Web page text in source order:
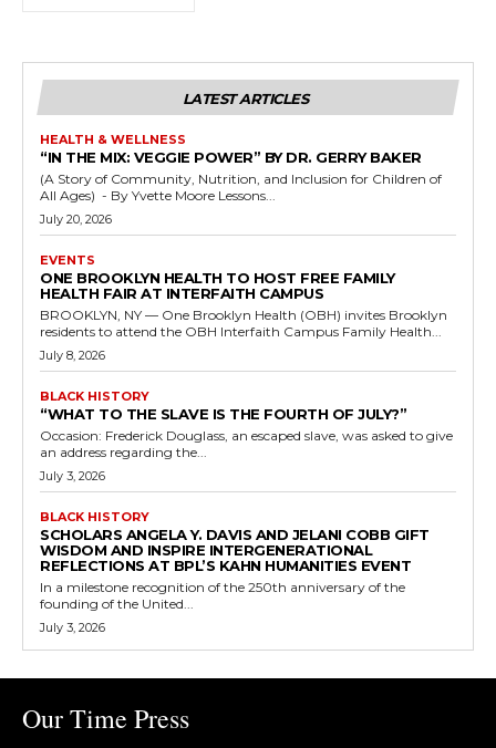
LATEST ARTICLES
HEALTH & WELLNESS
“IN THE MIX: VEGGIE POWER” BY DR. GERRY BAKER
(A Story of Community, Nutrition, and Inclusion for Children of
All Ages) - By Yvette Moore Lessons...
July 20, 2026
EVENTS
ONE BROOKLYN HEALTH TO HOST FREE FAMILY
HEALTH FAIR AT INTERFAITH CAMPUS
BROOKLYN, NY — One Brooklyn Health (OBH) invites Brooklyn
residents to attend the OBH Interfaith Campus Family Health...
July 8, 2026
BLACK HISTORY
“WHAT TO THE SLAVE IS THE FOURTH OF JULY?”
Occasion: Frederick Douglass, an escaped slave, was asked to give
an address regarding the...
July 3, 2026
BLACK HISTORY
SCHOLARS ANGELA Y. DAVIS AND JELANI COBB GIFT
WISDOM AND INSPIRE INTERGENERATIONAL
REFLECTIONS AT BPL’S KAHN HUMANITIES EVENT
In a milestone recognition of the 250th anniversary of the
founding of the United...
July 3, 2026
Our Time Press